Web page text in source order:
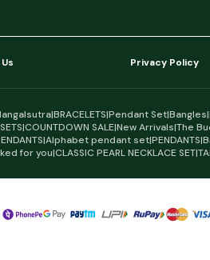
Privacy Policy
|BRACELETS|Pendant Set|Bangles|
|COUNTDOWN SALE|New Arrivals|The
|Alphabet pendant set|PENDANTS|
for you|CLASSIC PEARL NECKLACE SET|